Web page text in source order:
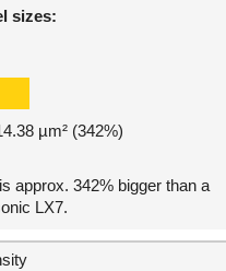
sizes:
µm² (342%)
approx. 342% bigger than a
LX7.